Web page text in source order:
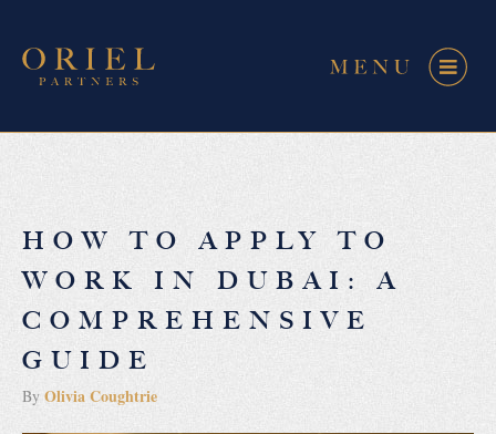
HOW TO APPLY TO
WORK IN DUBAI: A
COMPREHENSIVE
GUIDE
By Olivia Coughtrie